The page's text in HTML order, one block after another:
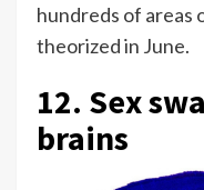
hundreds of areas
theorized in June.
12. Sex
brains